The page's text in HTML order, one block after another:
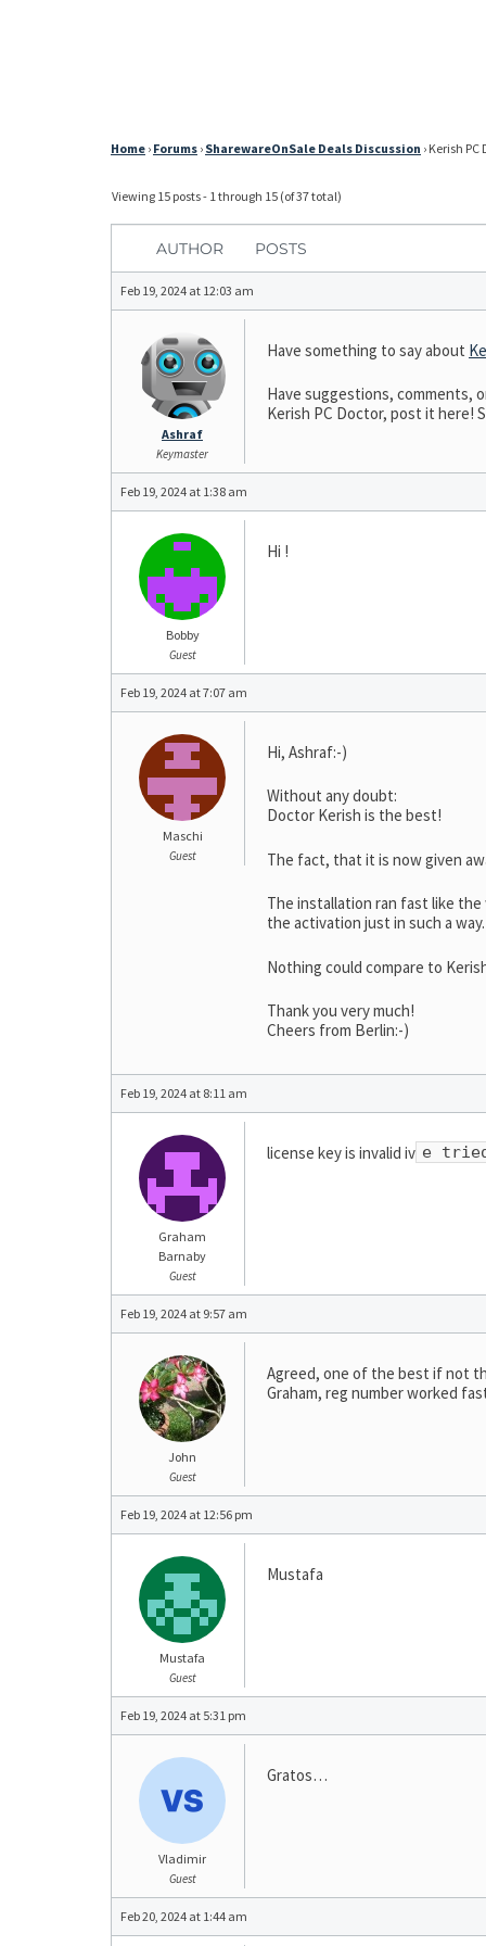
Home › Forums › SharewareOnSale Deals Discussion › Kerish PC
Viewing 15 posts - 1 through 15 (of 37 total)
AUTHOR POSTS
Feb 19, 2024 at 12:03 am
Ashraf
Keymaster
Have something to say about
Have suggestions, comments,
Kerish PC Doctor, post it here!
Feb 19, 2024 at 1:38 am
Bobby
Guest
Hi !
Feb 19, 2024 at 7:07 am
Maschi
Guest
Hi, Ashraf:-)
Without any doubt:
Doctor Kerish is the best!
The fact, that it is now given
The installation ran fast like the
the activation just in such a way.
Nothing could compare to
Thank you very much!
Cheers from Berlin:-)
Feb 19, 2024 at 8:11 am
Graham
Barnaby
Guest
license key is invalid iv e
Feb 19, 2024 at 9:57 am
John
Guest
Agreed, one of the best if not
Graham, reg number worked
Feb 19, 2024 at 12:56 pm
Mustafa
Guest
Mustafa
Feb 19, 2024 at 5:31 pm
Vladimir
Guest
Gratos…
Feb 20, 2024 at 1:44 am